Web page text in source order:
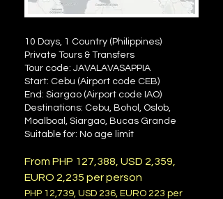
10 Days, 1 Country (Philippines)
Private Tours & Transfers
Tour code: JAVALAVASAPPIA
Start: Cebu (Airport code CEB)
End: Siargao (Airport code IAO)
Destinations: Cebu, Bohol, Oslob,
Moalboal, Siargao, Bucas Grande
Suitable for: No age limit
From PHP 127 ,388, USD 2,359,
EURO 2,235 per person
PHP 12,739, USD 236, EURO 223 per